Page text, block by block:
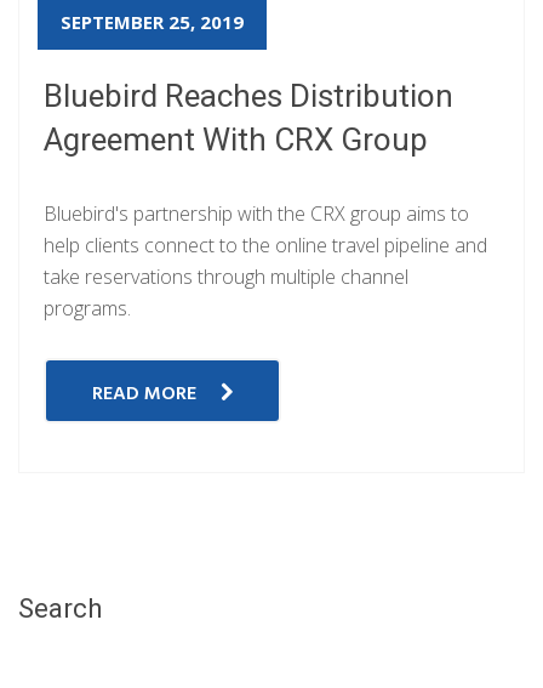
SEPTEMBER 25, 2019
Bluebird Reaches Distribution
Agreement With CRX Group
Bluebird's partnership with the CRX group aims to
help clients connect to the online travel pipeline and
take reservations through multiple channel
programs.
READ MORE
Search